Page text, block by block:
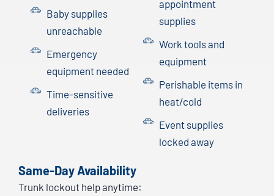
Baby supplies
unreachable
Emergency
equipment needed
Time-sensitive
deliveries
appointment
supplies
Work tools and
equipment
Perishable items in
heat/cold
Event supplies
locked away
Same-Day Availability
Trunk lockout help anytime: